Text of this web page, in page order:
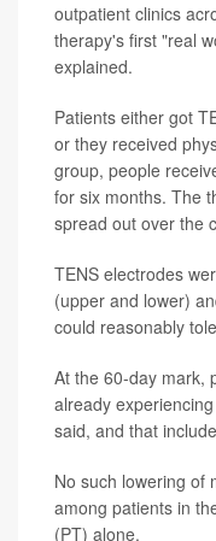
outpatient clinics
therapy's first "real
explained.
Patients either got
or they received
group, people
for six months. The
spread out over the
TENS electrodes
(upper and lower)
could reasonably
At the 60-day mark,
already
said, and that
No such lowering of
among patients in
(PT) alone.